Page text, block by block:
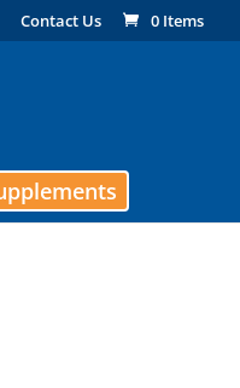
Contact Us 0 Items